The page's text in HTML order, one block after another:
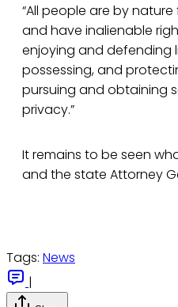
“All people are by
and have inalienable
enjoying and defending
possessing, and
pursuing and obtaining
privacy.”
It remains to be seen
and the state Attorney
Tags: News
|